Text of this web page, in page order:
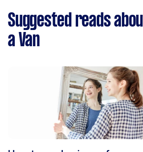
Suggested reads
a Van